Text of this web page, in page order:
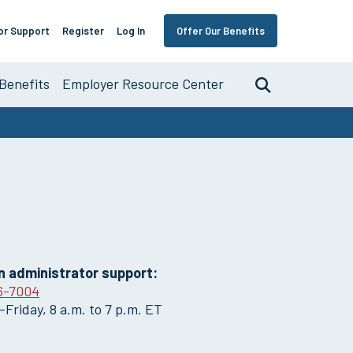
Support Register Log In Offer Our Benefits
Employer Resource Center Search
administrator support:
7004
Friday, 8 a.m. to 7 p.m. ET